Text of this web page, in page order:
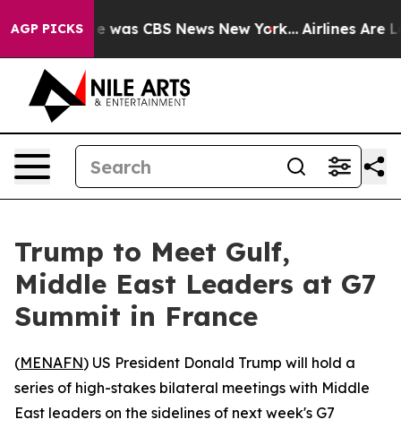
AGP PICKSwas CBS News New York... Airlines Are
Trump to Meet Gulf,
Middle East Leaders at G7
Summit in France
(MENAFN) US President Donald Trump will hold a
series of high-stakes bilateral meetings with Middle
East leaders on the sidelines of next week's G7